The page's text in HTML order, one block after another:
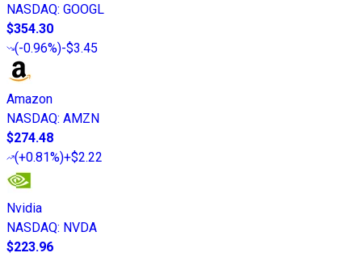
NASDAQ: GOOGL
$354.30
(-0.96%)-$3.45
Amazon
NASDAQ: AMZN
$274.48
(+0.81%)+$2.22
Nvidia
NASDAQ: NVDA
$223.96